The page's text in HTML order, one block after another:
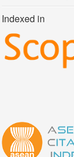
Indexed in